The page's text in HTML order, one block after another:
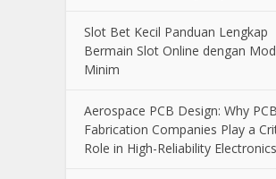
Slot Bet Kecil Panduan Lengkap
Bermain Slot Online dengan
Minim
Aerospace PCB Design: Why PCB
Fabrication Companies Play a
Role in High-Reliability Electronics